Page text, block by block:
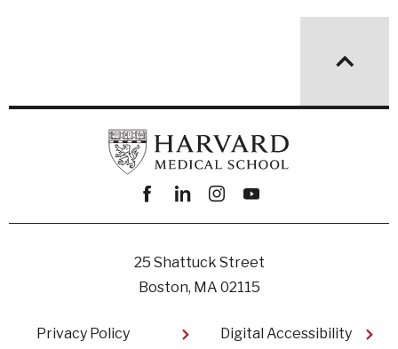
Facebook
linkedininstagram
youtube
25 Shattuck Street
Boston, MA 02115
Footer
Privacy Policy Digital Accessibility​